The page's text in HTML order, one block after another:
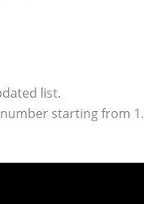
list.
starting from 1.